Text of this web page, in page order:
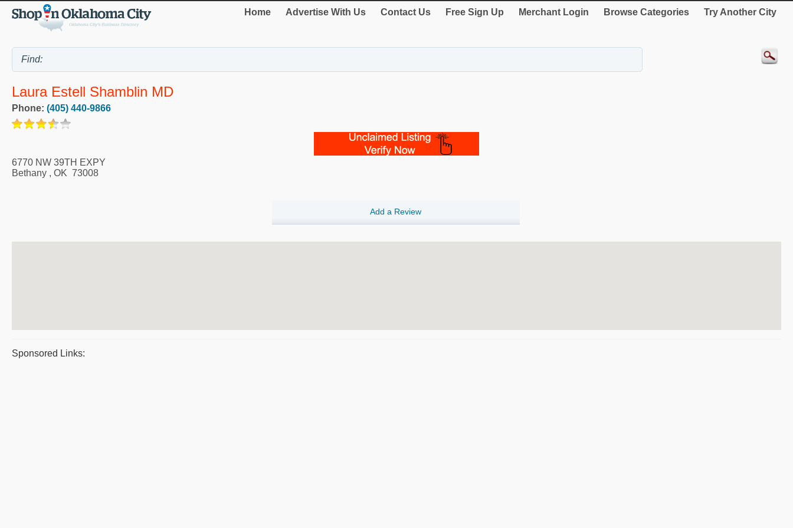
Home Advertise With Us Contact Us Free Sign Up Merchant Login Browse Categories Try Another City
Laura Estell Shamblin MD
Phone: (405) 440-9866
6770 NW 39TH EXPY
Bethany , OK 73008
Add a Review
Sponsored Links: